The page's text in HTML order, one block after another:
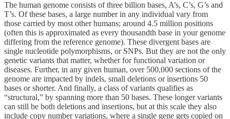
The human genome consists of three billion bases, A’s, C’s, G’s and
T’s. Of these bases, a large number in any individual vary from
those carried by most other humans; around 4.5 million positions
(often this is approximated as every thousandth base in your genome
differing from the reference genome). These divergent bases are
single nucleotide polymorphisms, or SNPs. But they are not the only
genetic variants that matter, whether for functional variation or
diseases. Further, in any given human, over 500,000 sections of the
genome are impacted by indels, small deletions or insertions 50
bases or shorter. And finally, a class of variants qualifies as
“structural,” by spanning more than 50 bases. These longer variants
can still be both deletions and insertions, but at this scale they also
include copy number variations, where a single gene gets copied on